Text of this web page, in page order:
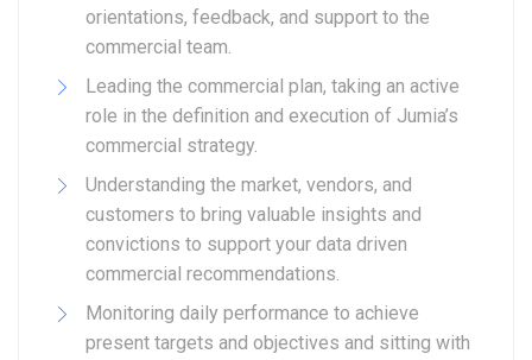
orientations, feedback, and support to the
commercial team.
Leading the commercial plan, taking an active
role in the definition and execution of Jumia’s
commercial strategy.
Understanding the market, vendors, and
customers to bring valuable insights and
convictions to support your data driven
commercial recommendations.
Monitoring daily performance to achieve
present targets and objectives and sitting with